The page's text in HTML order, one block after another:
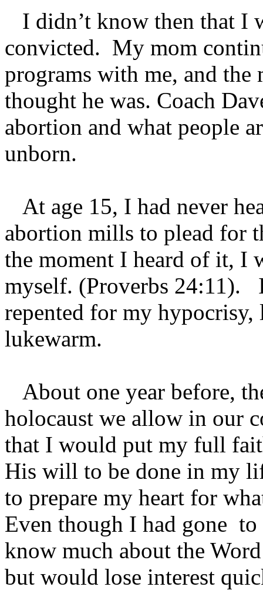
I didn’t know then that I
convicted. My mom
programs with me, and the
thought he was. Coach
abortion and what people
unborn.
At age 15, I had never
abortion mills to plead for
the moment I heard of it, I
myself. (Proverbs 24:11).
repented for my
lukewarm.
About one year before,
holocaust we allow in our
that I would put my full
His will to be done in my
to prepare my heart for
Even though I had gone
know much about the
but would lose interest